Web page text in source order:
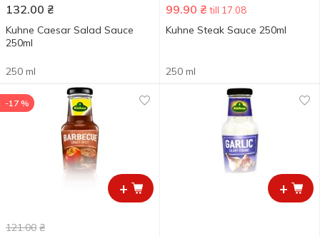
132.00 ₴
Kuhne Caesar Salad Sauce
250ml
250 ml
99.90 ₴ till 17.08
Kuhne Steak Sauce 250ml
250 ml
+
-17 %
121.00 ₴
+